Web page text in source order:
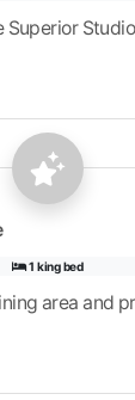
Superior
1 king bed
area and